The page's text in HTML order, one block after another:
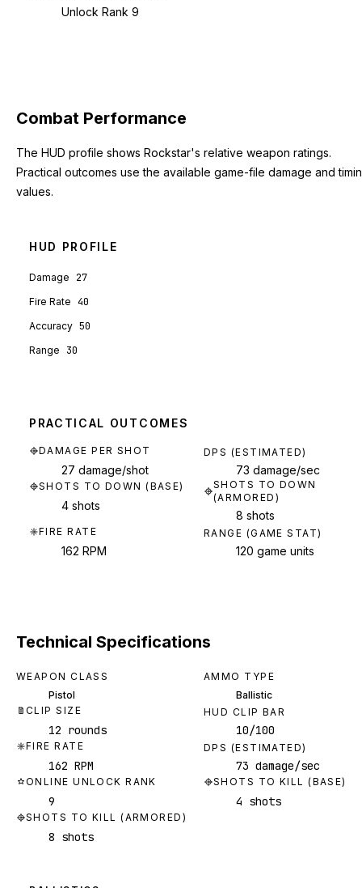
Unlock Rank 9
Combat Performance
The HUD profile shows Rockstar's relative weapon ratings.
Practical outcomes use the available game-file damage and
values.
HUD PROFILE
Damage 27
Fire Rate 40
Accuracy 50
Range 30
PRACTICAL OUTCOMES
DAMAGE PER SHOT
27 damage/shot
DPS (ESTIMATED)
73 damage/sec
SHOTS TO DOWN (BASE)
4 shots
SHOTS TO DOWN
(ARMORED)
8 shots
FIRE RATE
162 RPM
RANGE (GAME STAT)
120 game units
Technical Specifications
WEAPON CLASS
Pistol
AMMO TYPE
Ballistic
CLIP SIZE
12 rounds
HUD CLIP BAR
10/100
FIRE RATE
162 RPM
DPS (ESTIMATED)
73 damage/sec
ONLINE UNLOCK RANK
9
SHOTS TO KILL (BASE)
4 shots
SHOTS TO KILL (ARMORED)
8 shots